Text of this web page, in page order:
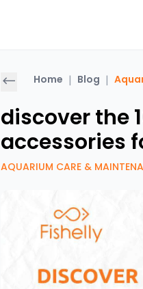
Home | Blog |
discover the
accessories
AQUARIUM CARE &